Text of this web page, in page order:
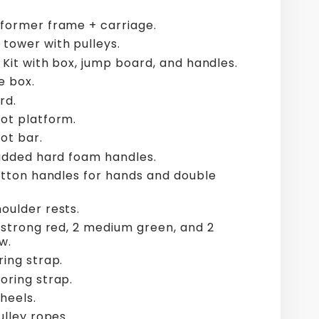
frame + carriage.
with pulleys.
with box, jump board, and handles.
box.
platform.
bar.
hard foam handles.
handles for hands and double
rests.
red, 2 medium green, and 2
strap.
strap.